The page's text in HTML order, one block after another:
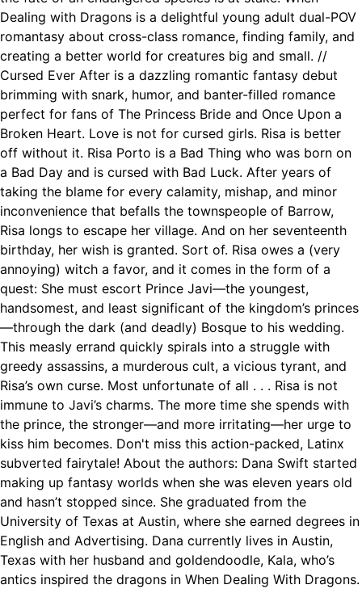
Dealing with Dragons is a delightful young adult dual-POV
romantasy about cross-class romance, finding family, and
creating a better world for creatures big and small. //
Cursed Ever After is a dazzling romantic fantasy debut
brimming with snark, humor, and banter-filled romance
perfect for fans of The Princess Bride and Once Upon a
Broken Heart. Love is not for cursed girls. Risa is better
off without it. Risa Porto is a Bad Thing who was born on
a Bad Day and is cursed with Bad Luck. After years of
taking the blame for every calamity, mishap, and minor
inconvenience that befalls the townspeople of Barrow,
Risa longs to escape her village. And on her seventeenth
birthday, her wish is granted. Sort of. Risa owes a (very
annoying) witch a favor, and it comes in the form of a
quest: She must escort Prince Javi—the youngest,
handsomest, and least significant of the kingdom’s princes
—through the dark (and deadly) Bosque to his wedding.
This measly errand quickly spirals into a struggle with
greedy assassins, a murderous cult, a vicious tyrant, and
Risa’s own curse. Most unfortunate of all . . . Risa is not
immune to Javi’s charms. The more time she spends with
the prince, the stronger—and more irritating—her urge to
kiss him becomes. Don't miss this action-packed, Latinx
subverted fairytale! About the authors: Dana Swift started
making up fantasy worlds when she was eleven years old
and hasn’t stopped since. She graduated from the
University of Texas at Austin, where she earned degrees in
English and Advertising. Dana currently lives in Austin,
Texas with her husband and goldendoodle, Kala, who’s
antics inspired the dragons in When Dealing With Dragons.